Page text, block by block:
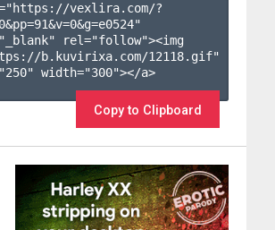
vexlira.com/?
0&pp=91&v=0&g=e0524"
rel="follow"><img
b.kuvirixa.com/12118.gif"
width="300"></a>
Copy to Clipboard